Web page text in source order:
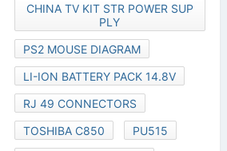
CHINA TV KIT STR POWER SUP
PLY
PS2 MOUSE DIAGRAM
LI-ION BATTERY PACK 14.8V
RJ 49 CONNECTORS
TOSHIBA C850
PU515